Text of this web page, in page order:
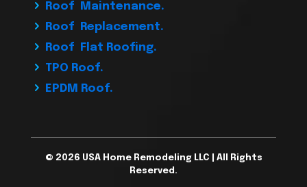
Roof Maintenance.
Roof Replacement.
Roof Flat Roofing.
TPO Roof.
EPDM Roof.
© 2026 USA Home Remodeling LLC | All Rights
Reserved.